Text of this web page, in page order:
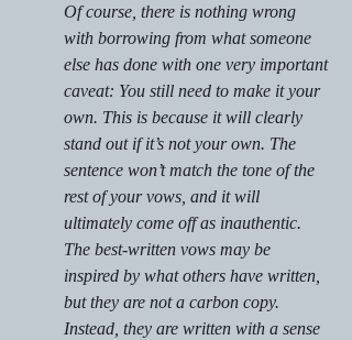
Of course, there is nothing wrong
with borrowing from what someone
else has done with one very important
caveat: You still need to make it your
own. This is because it will clearly
stand out if it’s not your own. The
sentence won’t match the tone of the
rest of your vows, and it will
ultimately come off as inauthentic.
The best-written vows may be
inspired by what others have written,
but they are not a carbon copy.
Instead, they are written with a sense